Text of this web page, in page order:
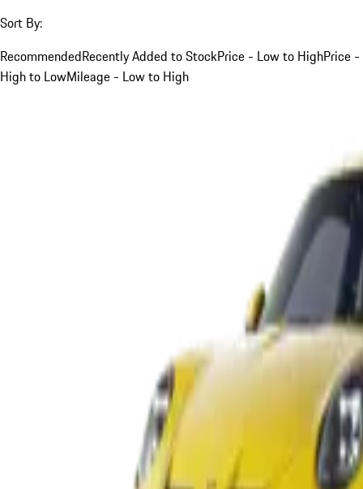
Sort By:
RecommendedRecently Added to StockPrice - Low to HighPrice -
High to LowMileage - Low to High